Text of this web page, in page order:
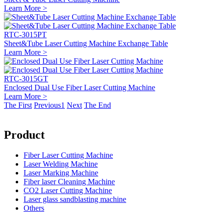
Learn More >
RTC-3015PT
Sheet&Tube Laser Cutting Machine Exchange Table
Learn More >
RTC-3015GT
Enclosed Dual Use Fiber Laser Cutting Machine
Learn More >
The First Previous1 Next The End
Product
Fiber Laser Cutting Machine
Laser Welding Machine
Laser Marking Machine
Fiber laser Cleaning Machine
CO2 Laser Cutting Machine
Laser glass sandblasting machine
Others